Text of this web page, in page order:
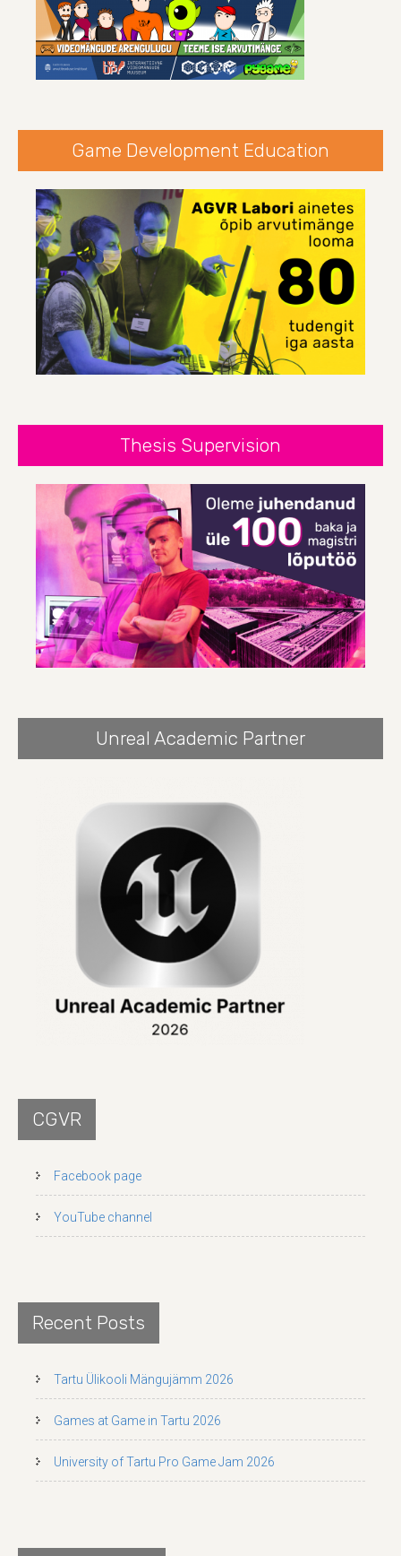
Game Development Education
Thesis Supervision
Unreal Academic Partner
CGVR
Facebook page
YouTube channel
Recent Posts
Tartu Ülikooli Mängujämm 2026
Games at Game in Tartu 2026
University of Tartu Pro Game Jam 2026